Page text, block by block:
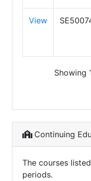
View
Showing
Continuing
The courses
periods.